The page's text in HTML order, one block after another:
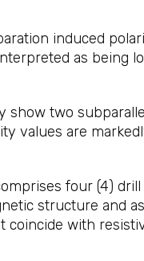
induced
as being
show two
values are
four (4)
structure and
coincide with